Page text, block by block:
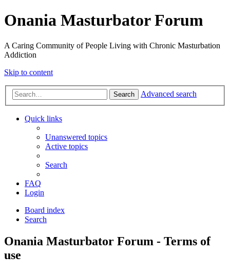
Onania Masturbator Forum
A Caring Community of People Living with Chronic Masturbation
Addiction
Skip to content
Search Advanced search
Quick links
Unanswered topics
Active topics
Search
FAQ
Login
Board index
Search
Onania Masturbator Forum - Terms of
use